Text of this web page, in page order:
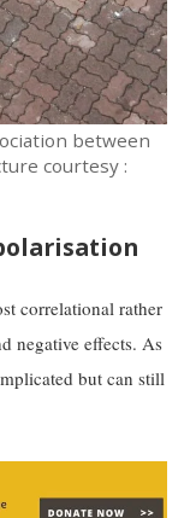
between
courtesy :
correlational rather
negative effects. As
but can still